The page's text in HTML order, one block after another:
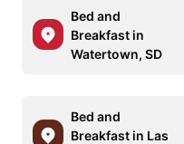
Bed and
Breakfast in
Watertown, SD
Bed and
Breakfast in Las